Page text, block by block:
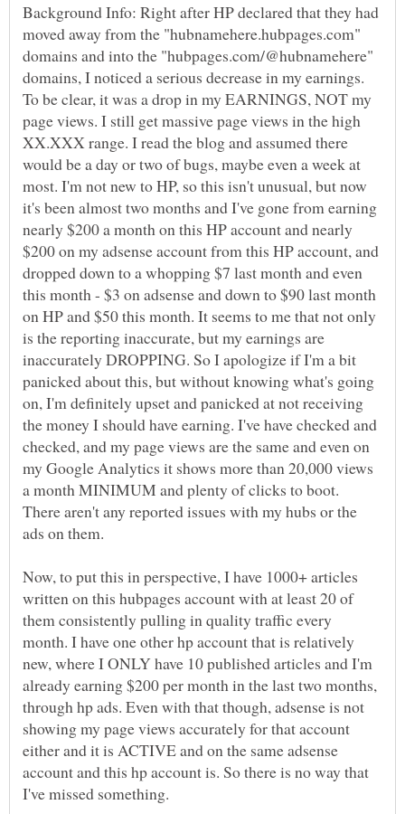
Background Info: Right after HP declared that they had
moved away from the "hubnamehere.hubpages.com"
domains and into the "hubpages.com/@hubnamehere"
domains, I noticed a serious decrease in my earnings.
To be clear, it was a drop in my EARNINGS, NOT my
page views. I still get massive page views in the high
XX.XXX range. I read the blog and assumed there
would be a day or two of bugs, maybe even a week at
most. I'm not new to HP, so this isn't unusual, but now
it's been almost two months and I've gone from earning
nearly $200 a month on this HP account and nearly
$200 on my adsense account from this HP account, and
dropped down to a whopping $7 last month and even
this month - $3 on adsense and down to $90 last month
on HP and $50 this month. It seems to me that not only
is the reporting inaccurate, but my earnings are
inaccurately DROPPING. So I apologize if I'm a bit
panicked about this, but without knowing what's going
on, I'm definitely upset and panicked at not receiving
the money I should have earning. I've have checked and
checked, and my page views are the same and even on
my Google Analytics it shows more than 20,000 views
a month MINIMUM and plenty of clicks to boot.
There aren't any reported issues with my hubs or the
ads on them.
Now, to put this in perspective, I have 1000+ articles
written on this hubpages account with at least 20 of
them consistently pulling in quality traffic every
month. I have one other hp account that is relatively
new, where I ONLY have 10 published articles and I'm
already earning $200 per month in the last two months,
through hp ads. Even with that though, adsense is not
showing my page views accurately for that account
either and it is ACTIVE and on the same adsense
account and this hp account is. So there is no way that
I've missed something.